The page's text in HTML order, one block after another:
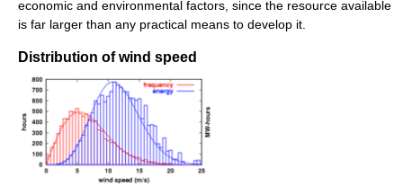
economic and environmental factors, since the resource available
is far larger than any practical means to develop it.
Distribution of wind speed